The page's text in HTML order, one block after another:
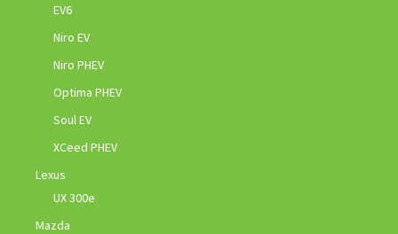
EV6
Niro EV
Niro PHEV
Optima PHEV
Soul EV
XCeed PHEV
Lexus
UX 300e
Mazda